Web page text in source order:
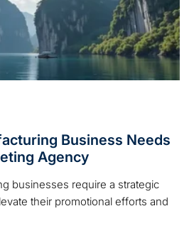
Business Needs
Agency
businesses require a strategic
their promotional efforts and